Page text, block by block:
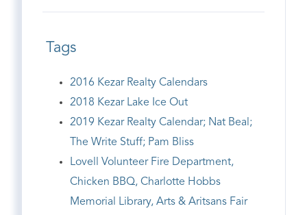
Tags
2016 Kezar Realty Calendars
2018 Kezar Lake Ice Out
2019 Kezar Realty Calendar; Nat Beal;
The Write Stuff; Pam Bliss
Lovell Volunteer Fire Department,
Chicken BBQ, Charlotte Hobbs
Memorial Library, Arts & Aritsans Fair